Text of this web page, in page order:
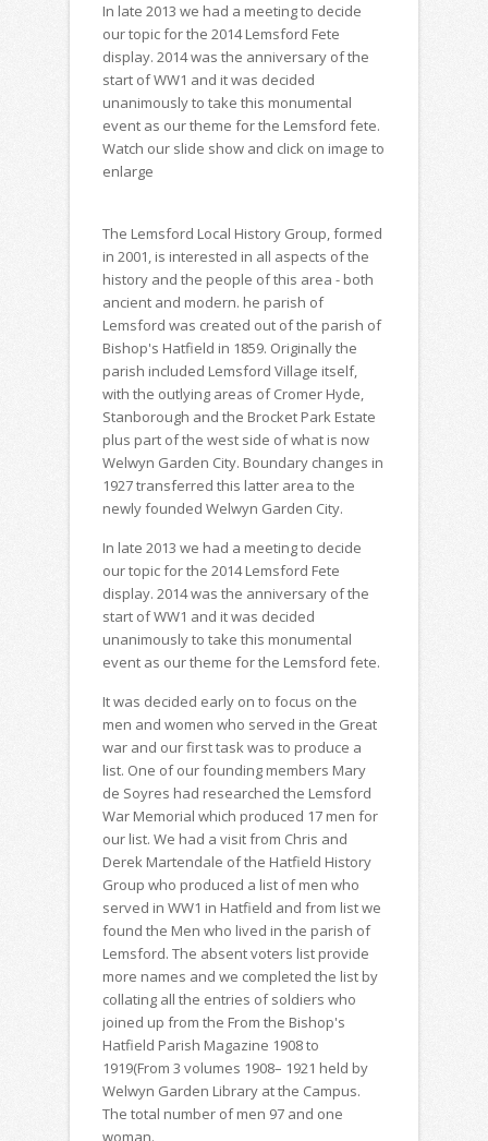
In late 2013 we had a meeting to decide
our topic for the 2014 Lemsford Fete
display. 2014 was the anniversary of the
start of WW1 and it was decided
unanimously to take this monumental
event as our theme for the Lemsford fete.
Watch our slide show and click on image to
enlarge
The Lemsford Local History Group, formed
in 2001, is interested in all aspects of the
history and the people of this area - both
ancient and modern. he parish of
Lemsford was created out of the parish of
Bishop's Hatfield in 1859. Originally the
parish included Lemsford Village itself,
with the outlying areas of Cromer Hyde,
Stanborough and the Brocket Park Estate
plus part of the west side of what is now
Welwyn Garden City. Boundary changes in
1927 transferred this latter area to the
newly founded Welwyn Garden City.
In late 2013 we had a meeting to decide
our topic for the 2014 Lemsford Fete
display. 2014 was the anniversary of the
start of WW1 and it was decided
unanimously to take this monumental
event as our theme for the Lemsford fete.
It was decided early on to focus on the
men and women who served in the Great
war and our first task was to produce a
list. One of our founding members Mary
de Soyres had researched the Lemsford
War Memorial which produced 17 men for
our list. We had a visit from Chris and
Derek Martendale of the Hatfield History
Group who produced a list of men who
served in WW1 in Hatfield and from list we
found the Men who lived in the parish of
Lemsford. The absent voters list provide
more names and we completed the list by
collating all the entries of soldiers who
joined up from the From the Bishop's
Hatfield Parish Magazine 1908 to
1919(From 3 volumes 1908– 1921 held by
Welwyn Garden Library at the Campus.
The total number of men 97 and one
woman.